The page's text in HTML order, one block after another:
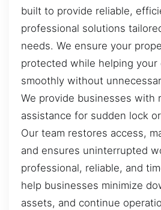
built to provide reliable,
professional solutions
needs. We ensure your
protected while helping your
smoothly without
We provide businesses with
assistance for sudden lock
Our team restores access,
and ensures uninterrupted
professional, reliable, and
help businesses minimize
assets, and continue